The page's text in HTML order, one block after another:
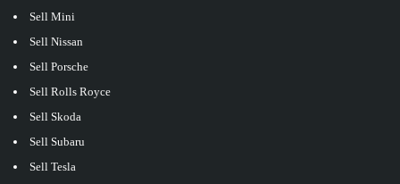
Sell Mini
Sell Nissan
Sell Porsche
Sell Rolls Royce
Sell Skoda
Sell Subaru
Sell Tesla